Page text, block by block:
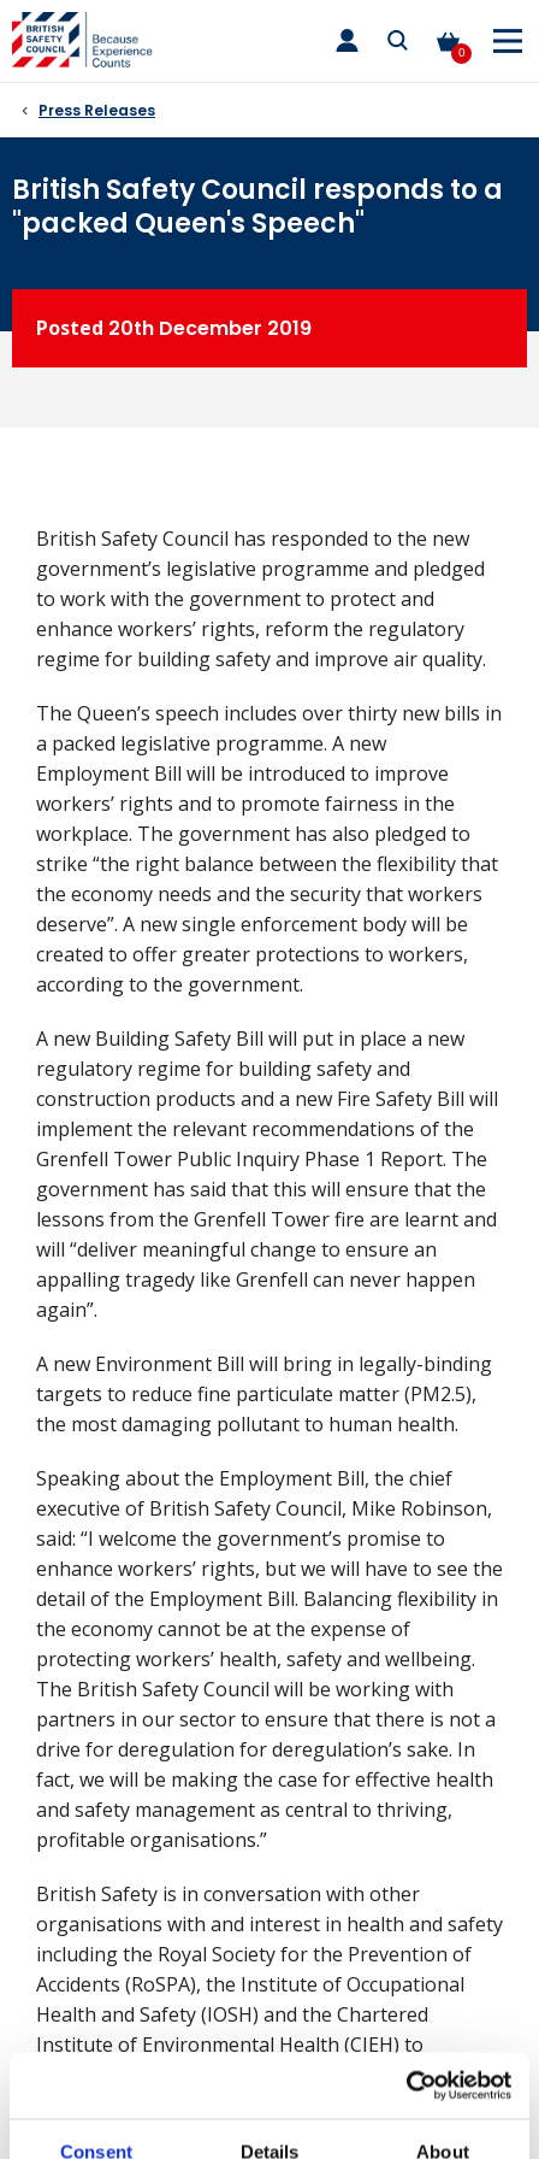
Consent Details About
Skip
to
content
0
toggle
main
Press Releases
British Safety Council responds to a
"packed Queen's Speech"
Posted 20th December 2019
British Safety Council has responded to the new
government’s legislative programme and pledged
to work with the government to protect and
enhance workers’ rights, reform the regulatory
regime for building safety and improve air quality.
The Queen’s speech includes over thirty new bills in
a packed legislative programme. A new
Employment Bill will be introduced to improve
workers’ rights and to promote fairness in the
workplace. The government has also pledged to
strike “the right balance between the flexibility that
the economy needs and the security that workers
deserve”. A new single enforcement body will be
created to offer greater protections to workers,
according to the government.
A new Building Safety Bill will put in place a new
regulatory regime for building safety and
construction products and a new Fire Safety Bill will
implement the relevant recommendations of the
Grenfell Tower Public Inquiry Phase 1 Report. The
government has said that this will ensure that the
lessons from the Grenfell Tower fire are learnt and
will “deliver meaningful change to ensure an
appalling tragedy like Grenfell can never happen
again”.
A new Environment Bill will bring in legally-binding
targets to reduce fine particulate matter (PM2.5),
the most damaging pollutant to human health.
Speaking about the Employment Bill, the chief
executive of British Safety Council, Mike Robinson,
said: “I welcome the government’s promise to
enhance workers’ rights, but we will have to see the
detail of the Employment Bill. Balancing flexibility in
the economy cannot be at the expense of
protecting workers’ health, safety and wellbeing.
The British Safety Council will be working with
partners in our sector to ensure that there is not a
drive for deregulation for deregulation’s sake. In
fact, we will be making the case for effective health
and safety management as central to thriving,
profitable organisations.”
British Safety is in conversation with other
organisations with and interest in health and safety
including the Royal Society for the Prevention of
Accidents (RoSPA), the Institute of Occupational
Health and Safety (IOSH) and the Chartered
Institute of Environmental Health (CIEH) to
consider how they can work together in the new